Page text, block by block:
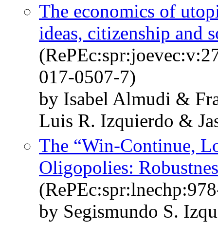
The economics of
ideas, citizenship and
017-0507-7)
by Isabel Almudi &
Luis R. Izquierdo &
The “Win-Continue,
Oligopolies:
by Segismundo S.